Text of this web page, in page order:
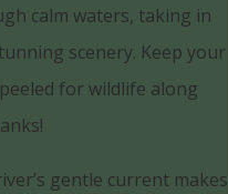
calm waters, taking in
scenery. Keep your
for wildlife along
gentle current makes